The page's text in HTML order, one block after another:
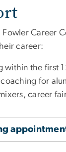
Career
career:
within the first
for
career